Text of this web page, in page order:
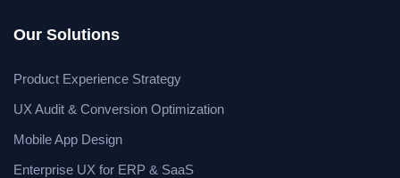
Our Solutions
Product Experience Strategy
UX Audit & Conversion Optimization
Mobile App Design
Enterprise UX for ERP & SaaS